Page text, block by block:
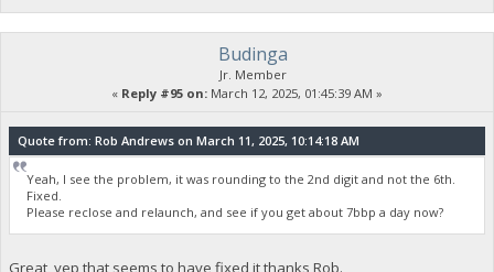
Budinga
Jr. Member
« Reply #95 on: March 12, 2025, 01:45:39 AM »
Quote from: Rob Andrews on March 11, 2025, 10:14:18 AM
Yeah, I see the problem, it was rounding to the 2nd digit and not the 6th.
Fixed.
Please reclose and relaunch, and see if you get about 7bbp a day now?
Great, yep that seems to have fixed it thanks Rob.